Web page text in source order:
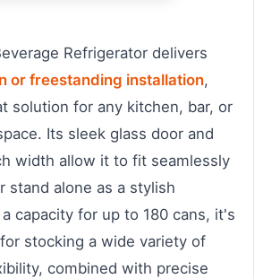
Refrigerator delivers
or freestanding installation,
solution for any kitchen, bar, or
Its sleek glass door and
width allow it to fit seamlessly
stand alone as a stylish
capacity for up to 180 cans, it's
stocking a wide variety of
combined with precise